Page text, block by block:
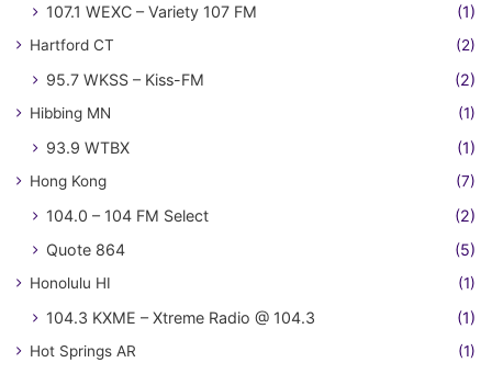
107.1 WEXC – Variety 107 FM (1)
Hartford CT (2)
95.7 WKSS – Kiss-FM (2)
Hibbing MN (1)
93.9 WTBX (1)
Hong Kong (7)
104.0 – 104 FM Select
(2)
Quote 864
(5)
Honolulu HI (1)
104.3 KXME – Xtreme Radio @ 104.3 (1)
Hot Springs AR (1)